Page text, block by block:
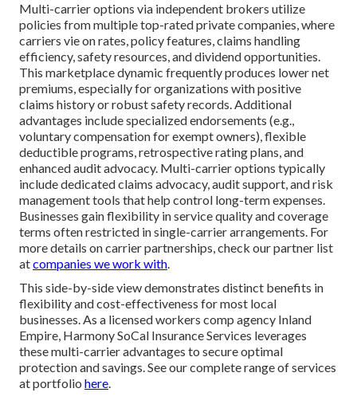
Multi-carrier options via independent brokers utilize
policies from multiple top-rated private companies, where
carriers vie on rates, policy features, claims handling
efficiency, safety resources, and dividend opportunities.
This marketplace dynamic frequently produces lower net
premiums, especially for organizations with positive
claims history or robust safety records. Additional
advantages include specialized endorsements (e.g.,
voluntary compensation for exempt owners), flexible
deductible programs, retrospective rating plans, and
enhanced audit advocacy. Multi-carrier options typically
include dedicated claims advocacy, audit support, and risk
management tools that help control long-term expenses.
Businesses gain flexibility in service quality and coverage
terms often restricted in single-carrier arrangements. For
more details on carrier partnerships, check our partner list
atcompanies we work with.
This side-by-side view demonstrates distinct benefits in
flexibility and cost-effectiveness for most local
businesses. As a licensed workers comp agency Inland
Empire, Harmony SoCal Insurance Services leverages
these multi-carrier advantages to secure optimal
protection and savings. See our complete range of services
at portfolio here.